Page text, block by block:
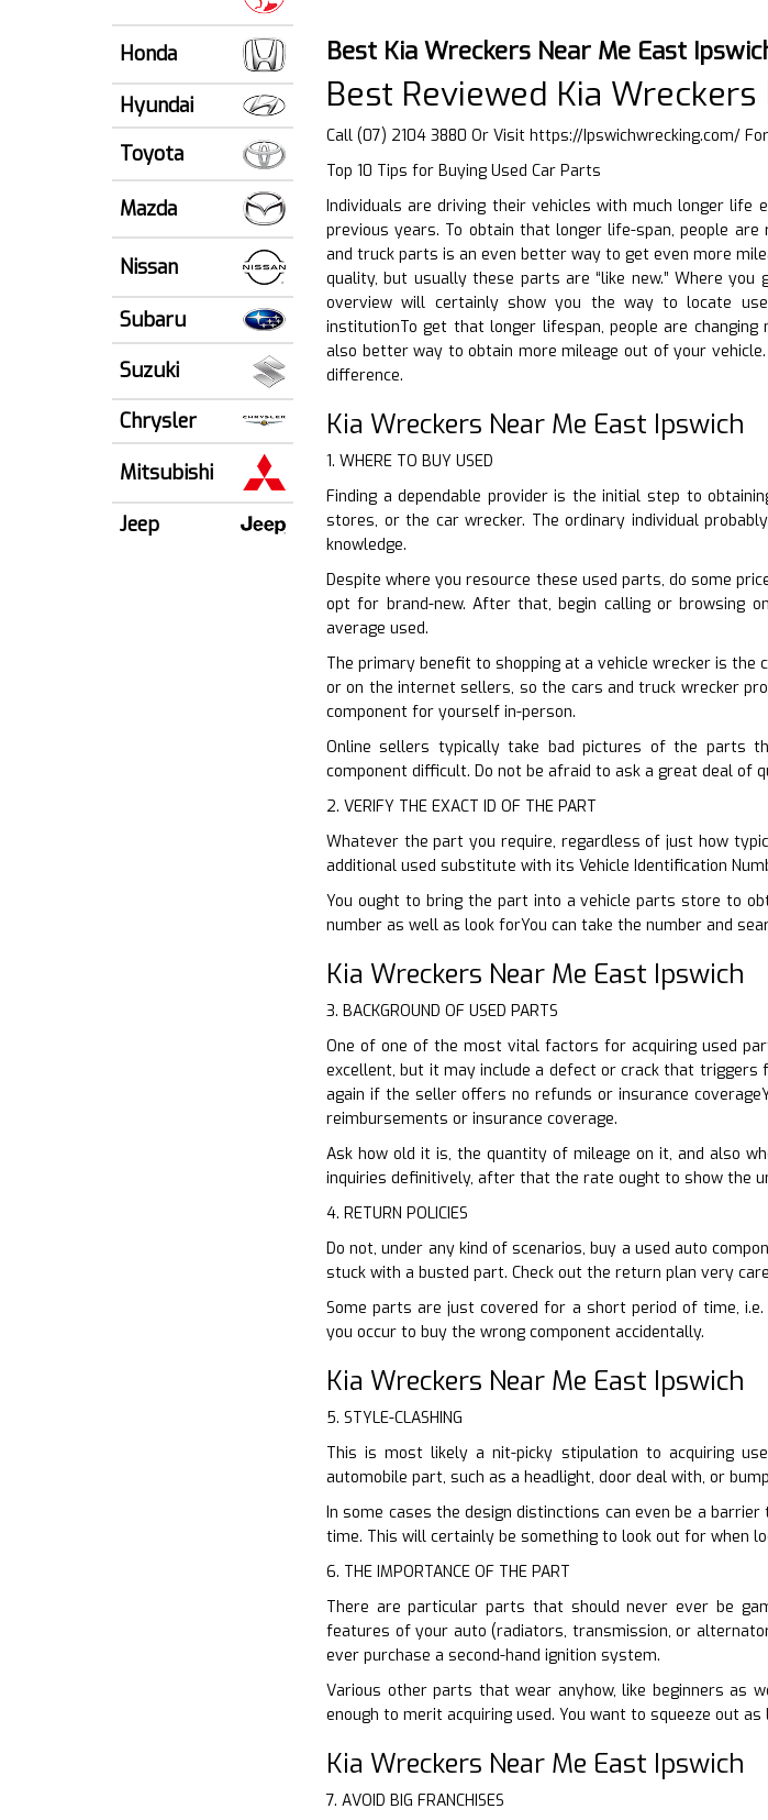
Honda
Hyundai
Toyota
Mazda
Nissan
Subaru
Suzuki
Chrysler
Mitsubishi
Jeep
Best Kia Wreckers Near Me East
Best Reviewed Kia
Call (07) 2104 3880 Or Visit https://Ipswichwrecking.com/
Top 10 Tips for Buying Used Car Parts
Individuals are driving their vehicles with much longer life
previous years. To obtain that longer life-span, people
and truck parts is an even better way to get even more
quality, but usually these parts are “like new.” Where
overview will certainly show you the way to locate
institutionTo get that longer lifespan, people are
also better way to obtain more mileage out of your
difference.
Kia Wreckers Near Me East Ipswich
1. WHERE TO BUY USED
Finding a dependable provider is the initial step to
stores, or the car wrecker. The ordinary individual
knowledge.
Despite where you resource these used parts, do some
opt for brand-new. After that, begin calling or browsing
average used.
The primary benefit to shopping at a vehicle wrecker is the
or on the internet sellers, so the cars and truck wrecker
component for yourself in-person.
Online sellers typically take bad pictures of the parts
component difficult. Do not be afraid to ask a great deal of
2. VERIFY THE EXACT ID OF THE PART
Whatever the part you require, regardless of just how
additional used substitute with its Vehicle Identification
You ought to bring the part into a vehicle parts store to
number as well as look forYou can take the number and
Kia Wreckers Near Me East Ipswich
3. BACKGROUND OF USED PARTS
One of one of the most vital factors for acquiring used
excellent, but it may include a defect or crack that
again if the seller offers no refunds or insurance
reimbursements or insurance coverage.
Ask how old it is, the quantity of mileage on it, and also
inquiries definitively, after that the rate ought to show the
4. RETURN POLICIES
Do not, under any kind of scenarios, buy a used auto
stuck with a busted part. Check out the return plan very
Some parts are just covered for a short period of time,
you occur to buy the wrong component accidentally.
Kia Wreckers Near Me East Ipswich
5. STYLE-CLASHING
This is most likely a nit-picky stipulation to acquiring
automobile part, such as a headlight, door deal with, or
In some cases the design distinctions can even be a
time. This will certainly be something to look out for when
6. THE IMPORTANCE OF THE PART
There are particular parts that should never ever be
features of your auto (radiators, transmission, or
ever purchase a second-hand ignition system.
Various other parts that wear anyhow, like beginners as
enough to merit acquiring used. You want to squeeze out
Kia Wreckers Near Me East Ipswich
7. AVOID BIG FRANCHISES